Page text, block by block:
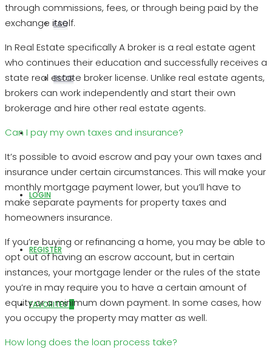
FAQ
BLOG
ABOUT US
LOGIN
REGISTER
FAVORITES0
through commissions, fees, or through being paid by the
exchange itself.
In Real Estate specifically A broker is a real estate agent
who continues their education and successfully receives a
state real estate broker license. Unlike real estate agents,
brokers can work independently and start their own
brokerage and hire other real estate agents.
Can I pay my own taxes and insurance?
It’s possible to avoid escrow and pay your own taxes and
insurance under certain circumstances. This will make your
monthly mortgage payment lower, but you’ll have to
make separate payments for property taxes and
homeowners insurance.
If you’re buying or refinancing a home, you may be able to
opt out of having an escrow account, but in certain
instances, your mortgage lender or the rules of the state
you’re in may require you to have a certain amount of
equity or a minimum down payment. In some cases, how
you occupy the property may matter as well.
How long does the loan process take?